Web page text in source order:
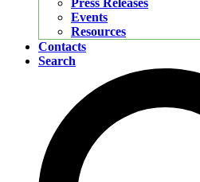
Press Releases
Events
Resources
Contacts
Search